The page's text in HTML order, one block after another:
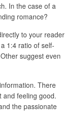
In the case of a
romance?
to your reader
1:4 ratio of self-
suggest even
There
and feeling good.
the passionate